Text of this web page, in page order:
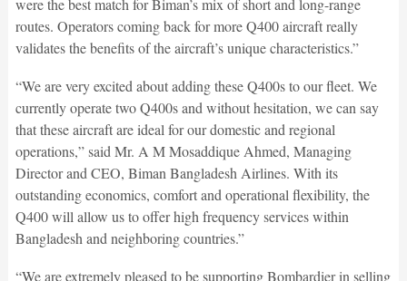
were the best match for Biman’s mix of short and long-range
routes. Operators coming back for more Q400 aircraft really
validates the benefits of the aircraft’s unique characteristics.”
“We are very excited about adding these Q400s to our fleet. We
currently operate two Q400s and without hesitation, we can say
that these aircraft are ideal for our domestic and regional
operations,” said Mr. A M Mosaddique Ahmed, Managing
Director and CEO, Biman Bangladesh Airlines. With its
outstanding economics, comfort and operational flexibility, the
Q400 will allow us to offer high frequency services within
Bangladesh and neighboring countries.”
“We are extremely pleased to be supporting Bombardier in selling